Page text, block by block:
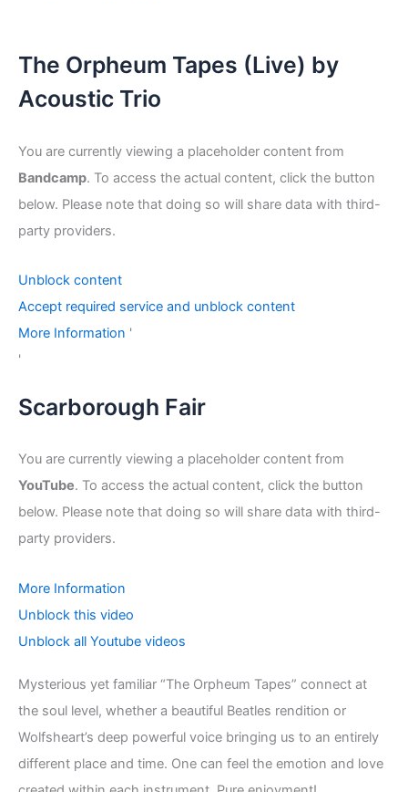
The Orpheum Tapes (Live) by
Acoustic Trio
You are currently viewing a placeholder content from
Bandcamp. To access the actual content, click the button
below. Please note that doing so will share data with third-
party providers.
Unblock content
Accept required service and unblock content
More Information '
'
Scarborough Fair
You are currently viewing a placeholder content from
YouTube. To access the actual content, click the button
below. Please note that doing so will share data with third-
party providers.
More Information
Unblock this video
Unblock all Youtube videos
Mysterious yet familiar “The Orpheum Tapes” connect at
the soul level, whether a beautiful Beatles rendition or
Wolfsheart’s deep powerful voice bringing us to an entirely
different place and time. One can feel the emotion and love